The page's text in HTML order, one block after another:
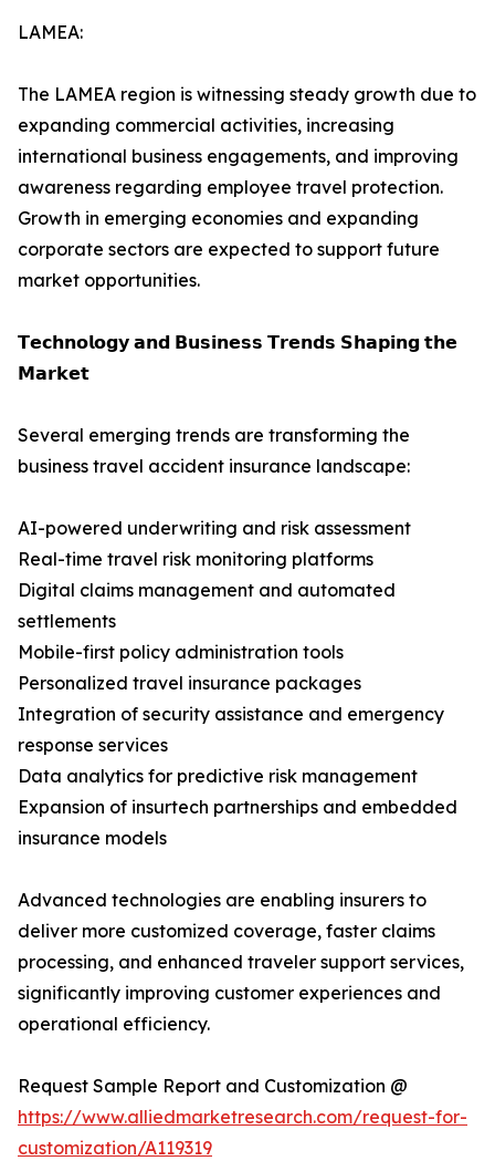
LAMEA:
The LAMEA region is witnessing steady growth due to
expanding commercial activities, increasing
international business engagements, and improving
awareness regarding employee travel protection.
Growth in emerging economies and expanding
corporate sectors are expected to support future
market opportunities.
𝗧𝗲𝗰𝗵𝗻𝗼𝗹𝗼𝗴𝘆 𝗮𝗻𝗱 𝗕𝘂𝘀𝗶𝗻𝗲𝘀𝘀 𝗧𝗿𝗲𝗻𝗱𝘀 𝗦𝗵𝗮𝗽𝗶𝗻𝗴 𝘁𝗵𝗲
𝗠𝗮𝗿𝗸𝗲𝘁
Several emerging trends are transforming the
business travel accident insurance landscape:
AI-powered underwriting and risk assessment
Real-time travel risk monitoring platforms
Digital claims management and automated
settlements
Mobile-first policy administration tools
Personalized travel insurance packages
Integration of security assistance and emergency
response services
Data analytics for predictive risk management
Expansion of insurtech partnerships and embedded
insurance models
Advanced technologies are enabling insurers to
deliver more customized coverage, faster claims
processing, and enhanced traveler support services,
significantly improving customer experiences and
operational efficiency.
Request Sample Report and Customization @
https://www.alliedmarketresearch.com/request-for-
customization/A119319